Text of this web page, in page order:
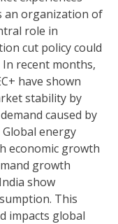
an organization of
role in
cut policy could
recent months,
have shown
stability by
caused by
energy
economic growth
growth
show
This
impacts global